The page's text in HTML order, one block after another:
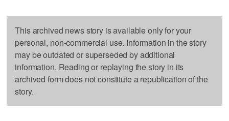
This archived news story is available only for your
personal, non-commercial use. Information in the story
may be outdated or superseded by additional
information. Reading or replaying the story in its
archived form does not constitute a republication of the
story.